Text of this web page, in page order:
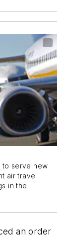
to serve new
air travel
in the
an order